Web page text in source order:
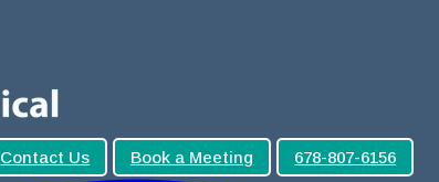
Contact Us Book a Meeting 678-807-6156